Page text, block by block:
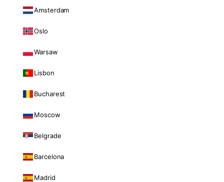
Amsterdam
Oslo
Warsaw
Lisbon
Bucharest
Moscow
Belgrade
Barcelona
Madrid